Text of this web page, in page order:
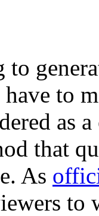
to
to
as
that
As
to